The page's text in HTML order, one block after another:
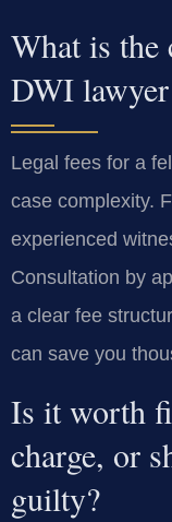
What is the
DWI
Legal fees for a
case complexity.
experienced
Consultation by
a clear fee
can save you
Is it worth
charge, or
guilty?